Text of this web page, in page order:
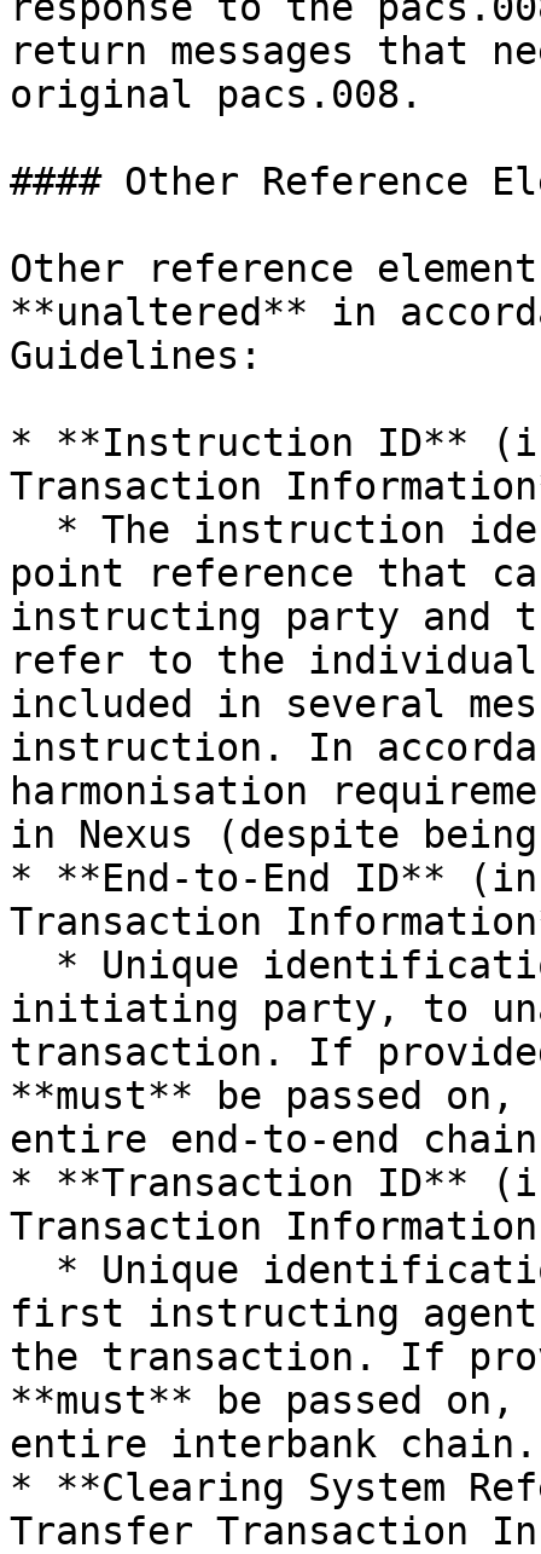
return messages that
original pacs.008.
#### Other Reference
Other reference
**unaltered** in
Guidelines:
* **Instruction ID**
Transaction
point reference that
instructing party and
refer to the
included in several
instruction. In
harmonisation
in Nexus (despite being
* **End-to-End ID**
Transaction
initiating party, to
transaction. If
**must** be passed on,
entire end-to-end
* **Transaction ID**
Transaction
first instructing
the transaction. If
**must** be passed on,
entire interbank chain.
* **Clearing System
Transfer Transaction